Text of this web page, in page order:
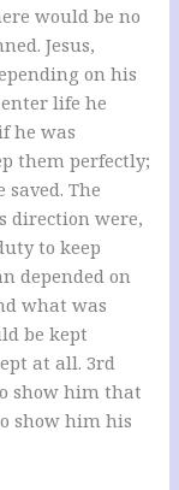
would be no
Jesus,
on his
life he
he was
them perfectly;
The
direction were,
to keep
depended on
what was
be kept
at all. 3rd
show him that
show him his